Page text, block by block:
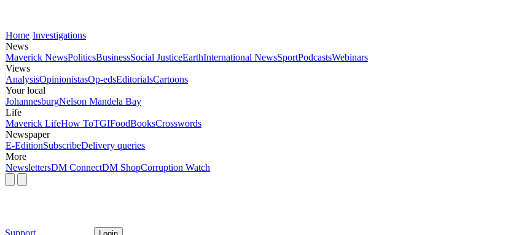
Home Investigations
News
Maverick NewsPoliticsBusinessSocial JusticeEarthInternational NewsSportPodcastsWebinars
Views
AnalysisOpinionistasOp-edsEditorialsCartoons
Your local
JohannesburgNelson Mandela Bay
Life
Maverick LifeHow ToTGIFoodBooksCrosswords
Newspaper
E-EditionSubscribeDelivery queries
More
NewslettersDM ConnectDM ShopCorruption Watch
Support